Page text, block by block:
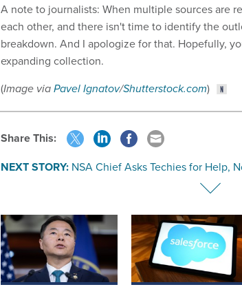
A note to journalists: When multiple sources are
each other, and there isn't time to identify the
breakdown. And I apologize for that. Hopefully,
expanding collection.
(Image viaPavel Ignatov/Shutterstock.com)
Share This:
NEXT STORY: NSA Chief Asks Techies for Help,